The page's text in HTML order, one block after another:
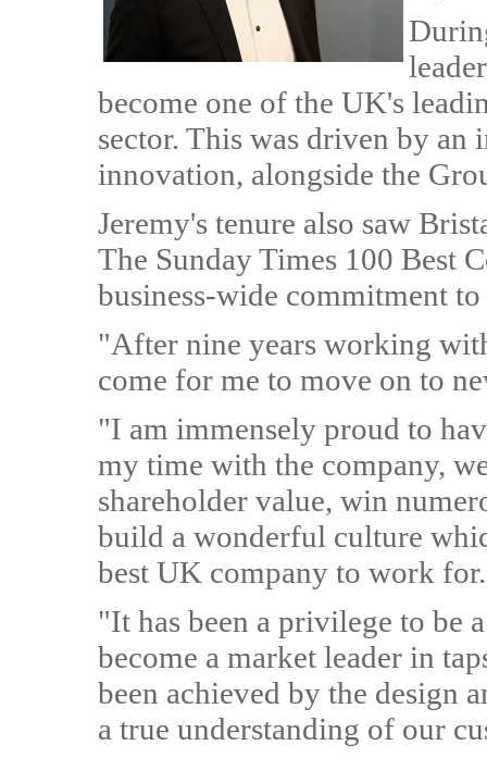
become one of the UK's
sector. This was driven by an
innovation, alongside the
Jeremy's tenure also saw
The Sunday Times 100 Best
business-wide commitment
"After nine years working
come for me to move on to
"I am immensely proud to
my time with the company,
shareholder value, win
build a wonderful culture
best UK company to work for.
"It has been a privilege to be
become a market leader in
been achieved by the design
a true understanding of our